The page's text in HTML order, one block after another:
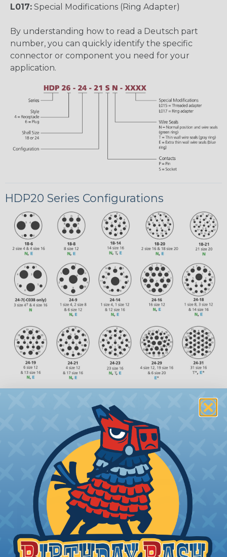
L017: Special Modifications (Ring Adapter)
By understanding how to read a Deutsch part
number, you can quickly identify the specific
connector or component you need for your
application.
HDP20 Series Configurations